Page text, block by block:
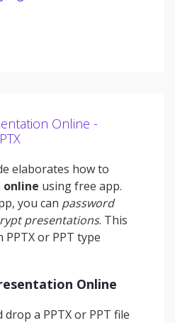
Online -
elaborates how to
online using free app.
you can password
presentations. This
or PPT type
Online
a PPTX or PPT file